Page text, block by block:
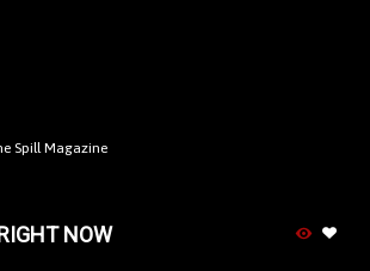
Spill Magazine
NOW